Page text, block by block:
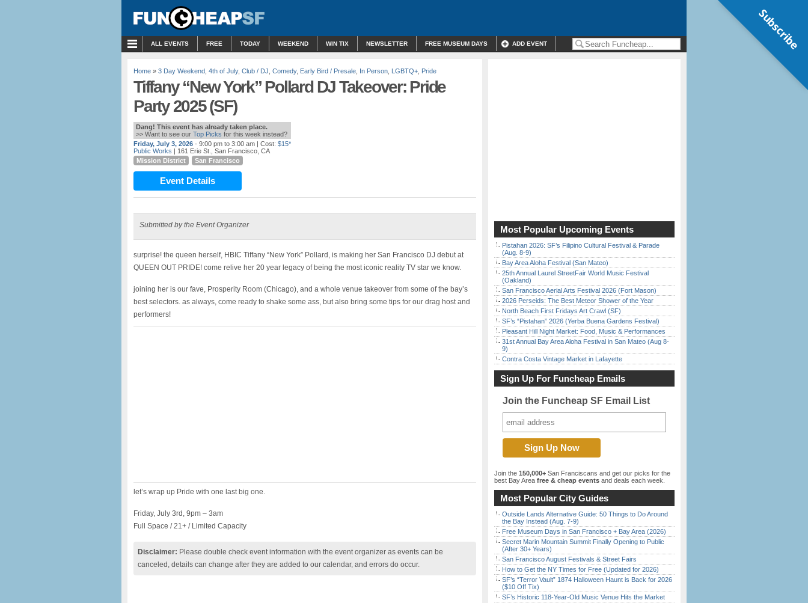
ALL EVENTS FREE TODAY WEEKEND WIN TIX NEWSLETTER FREE MUSEUM DAYS ADD EVENT
Home » 3 Day Weekend 4th of July, Club / DJ Comedy, Early Bird / Presale In Person LGBTQ+ Pride
Tiffany “New York” Pollard DJ Takeover: Pride
Party 2025 (SF)
Dang! This event has already taken place.
>> Want to see our Top Picks for this week instead?
Friday, July 3, 2026 - 9:00 pm to 3:00 am | Cost: $15*
Public Works | 161 Erie St., San Francisco, CA
Mission District
San Francisco
Event Details
Submitted by the Event Organizer
surprise! the queen herself, HBIC Tiffany “New York” Pollard, is making her San Francisco DJ debut at
QUEEN OUT PRIDE! come relive her 20 year legacy of being the most iconic reality TV star we know.
joining her is our fave, Prosperity Room (Chicago), and a whole venue takeover from some of the bay’s
best selectors. as always, come ready to shake some ass, but also bring some tips for our drag host and
performers!
let’s wrap up Pride with one last big one.
Friday, July 3rd, 9pm – 3am
Full Space / 21+ / Limited Capacity
Disclaimer: Please double check event information with the event organizer as events can be
canceled, details can change after they are added to our calendar, and errors do occur.
Most Popular Upcoming Events
Pistahan 2026: SF’s Filipino Cultural Festival & Parade
(Aug. 8-9)
Bay Area Aloha Festival (San Mateo)
25th Annual Laurel StreetFair World Music Festival
(Oakland)
San Francisco Aerial Arts Festival 2026 (Fort Mason)
2026 Perseids: The Best Meteor Shower of the Year
North Beach First Fridays Art Crawl (SF)
SF’s “Pistahan” 2026 (Yerba Buena Gardens Festival)
Pleasant Hill Night Market: Food, Music & Performances
31st Annual Bay Area Aloha Festival in San Mateo (Aug 8-
9)
Contra Costa Vintage Market in Lafayette
Sign Up For Funcheap Emails
Join the Funcheap SF Email List
Join the 150,000+ San Franciscans and get our picks for the
best Bay Area free & cheap events and deals each week.
Most Popular City Guides
Outside Lands Alternative Guide: 50 Things to Do Around
the Bay Instead (Aug. 7-9)
Free Museum Days in San Francisco + Bay Area (2026)
Secret Marin Mountain Summit Finally Opening to Public
(After 30+ Years)
San Francisco August Festivals & Street Fairs
How to Get the NY Times for Free (Updated for 2026)
SF’s “Terror Vault” 1874 Halloween Haunt is Back for 2026
($10 Off Tix)
SF’s Historic 118-Year-Old Music Venue Hits the Market
Subscribe